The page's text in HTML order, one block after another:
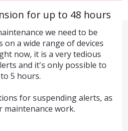
for up to 48 hours
we need to be
on a wide range of devices
now, it is a very tedious
and it's only possible to
5 hours.
for suspending alerts, as
work.